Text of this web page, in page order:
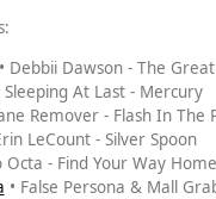
Debbii Dawson - The
Sleeping At Last - Mercury
Remover - Flash In The
LeCount - Silver Spoon
Octa - Find Your Way Home
• False Persona & Mall